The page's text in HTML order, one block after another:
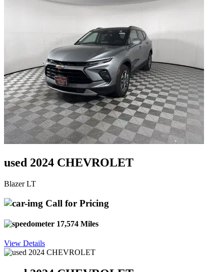
used 2024 CHEVROLET
Blazer LT
Call for Pricing
17,574 Miles
View Details